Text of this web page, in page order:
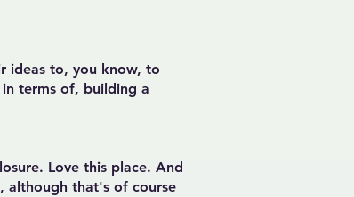
ideas to, you know, to
terms of, building a
Love this place. And
although that's of course